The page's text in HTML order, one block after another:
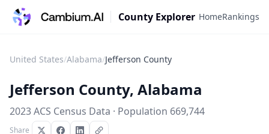
County Explorer HomeRankings
United States/Alabama/Jefferson County
Jefferson County, Alabama
2023 ACS Census Data · Population 669,744
Share